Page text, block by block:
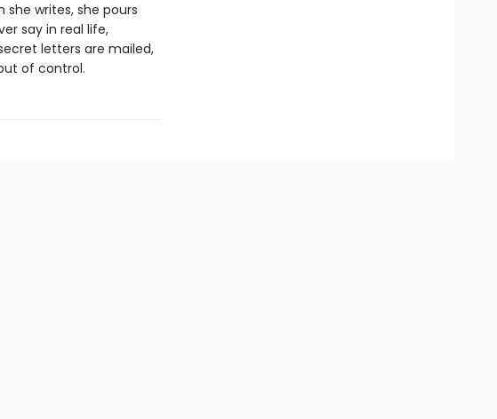
she writes, she pours
say in real life,
letters are mailed,
of control.